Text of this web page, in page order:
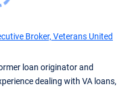
Broker, Veterans United
loan originator and
dealing with VA loans,